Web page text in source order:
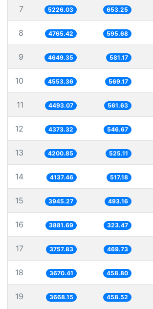
7 5226.03 653.25
8 4765.42 595.68
9 4649.35 581.17
10 4553.36 569.17
11 4493.07 561.63
12 4373.32 546.67
13 4200.85 525.11
14 4137.46 517.18
15 3945.27 493.16
16 3881.69 323.47
17 3757.83 469.73
18 3670.41 458.80
19 3668.15 458.52